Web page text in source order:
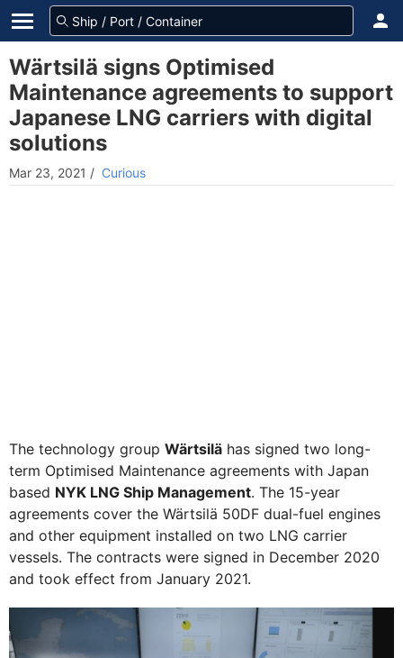
Wärtsilä signs Optimised
Maintenance agreements to support
Japanese LNG carriers with digital
solutions
Mar 23, 2021 / Curious
The technology group Wärtsilä has signed two long-
term Optimised Maintenance agreements with Japan
based NYK LNG Ship Management. The 15-year
agreements cover the Wärtsilä 50DF dual-fuel engines
and other equipment installed on two LNG carrier
vessels. The contracts were signed in December 2020
and took effect from January 2021.